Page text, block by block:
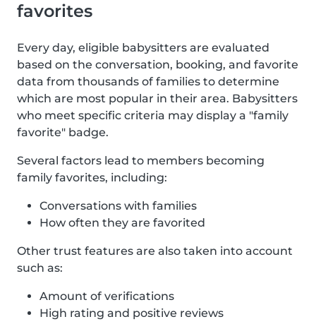
favorites
Every day, eligible babysitters are evaluated
based on the conversation, booking, and favorite
data from thousands of families to determine
which are most popular in their area. Babysitters
who meet specific criteria may display a "family
favorite" badge.
Several factors lead to members becoming
family favorites, including:
Conversations with families
How often they are favorited
Other trust features are also taken into account
such as:
Amount of verifications
High rating and positive reviews